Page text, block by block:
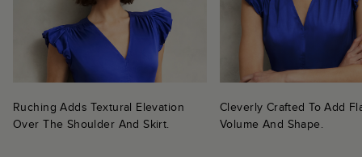
Ruching Adds Textural Elevation
Over The Shoulder And Skirt.
Cleverly Crafted To Add
Volume And Shape.